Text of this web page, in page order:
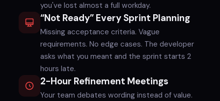
you've lost almost a full workday.
“Not Ready” Every Sprint Planning
Missing acceptance criteria. Vague
requirements. No edge cases. The developer
asks what you meant and the sprint starts 2
hours late.
2-Hour Refinement Meetings
Your team debates wording instead of value.